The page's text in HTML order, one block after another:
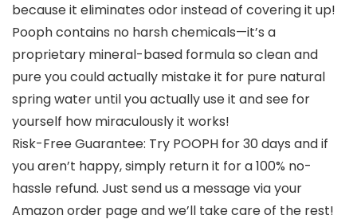
because it eliminates odor instead of covering it up!
Pooph contains no harsh chemicals—it’s a
proprietary mineral-based formula so clean and
pure you could actually mistake it for pure natural
spring water until you actually use it and see for
yourself how miraculously it works!
Risk-Free Guarantee: Try POOPH for 30 days and if
you aren’t happy, simply return it for a 100% no-
hassle refund. Just send us a message via your
Amazon order page and we’ll take care of the rest!